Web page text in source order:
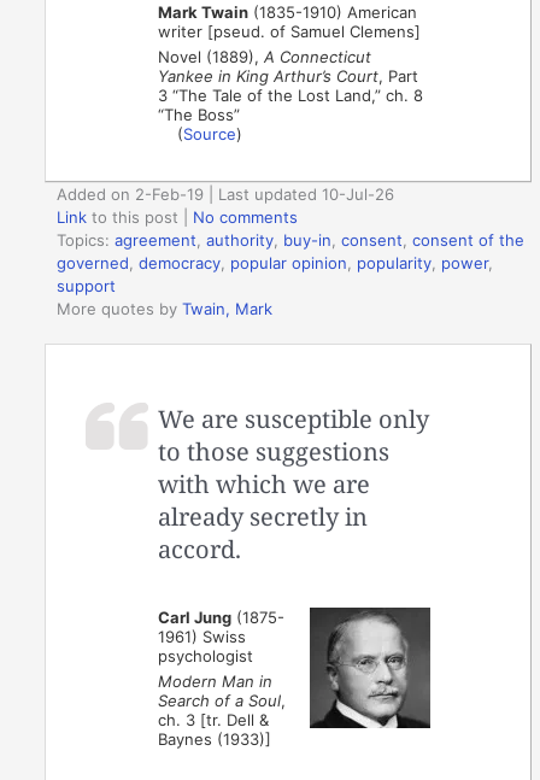
Mark Twain (1835-1910) American
writer [pseud. of Samuel Clemens]
Novel (1889),A Connecticut
Yankee in King Arthur’s Court, Part
3 “The Tale of the Lost Land,” ch. 8
“The Boss”
(Source)
Added on 2-Feb-19 | Last updated 10-Jul-26
Link to this post
No comments
Topics:agreement,authority, buy-in,consent,consent of the
governed,democracy, popular opinion, popularity, power,
support
More quotes byTwain, Mark
We are susceptible only
to those suggestions
with which we are
already secretly in
accord.
Carl Jung (1875-
1961) Swiss
psychologist
Modern Man in
Search of a Soul,
ch. 3 [tr. Dell &
Baynes (1933)]